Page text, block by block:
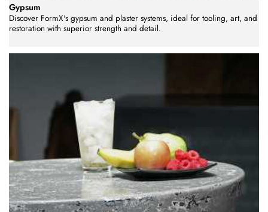
Gypsum
Discover FormX's gypsum and plaster systems, ideal for tooling, art, and
restoration with superior strength and detail.